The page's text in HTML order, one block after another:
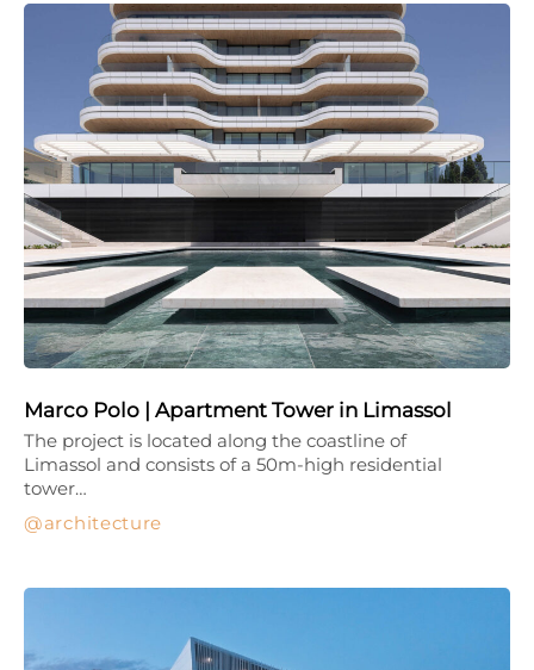
Marco Polo | Apartment Tower in Limassol
architecture
The project is located along the coastline of
Limassol and consists of a 50m-high residential
tower…